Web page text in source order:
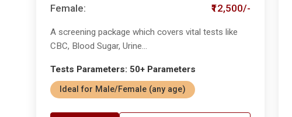
Female:
₹12,500/-
A screening package which covers vital tests like
CBC, Blood Sugar, Urine...
Tests Parameters: 50+ Parameters
Ideal for Male/Female (any age)